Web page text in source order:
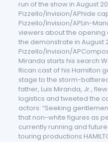
run of the show in August
Pizzello/Invision/APhide
Pizzello/Invision/APLin-
viewers about the opening
the demonstrate in August
Pizzello/Invision/
Miranda starts his search
Rican cast of his Hamilton
stage to the storm-
father, Luis Miranda, Jr.,
logistics and tweeted the
actors: “Seeking
that non-white figures as
currently running and
touring productions